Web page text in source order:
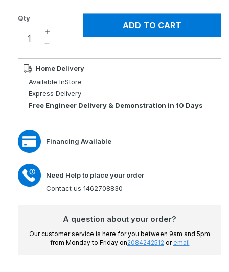
Qty
Increase
quantity
for
Rascal
Ryley
Powerchair
Seat
Lift
quantity
for
Rascal
Ryley
Powerchair
Seat
Lift
ADD TO CART
Home Delivery
Available InStore
Express Delivery
Free Engineer Delivery & Demonstration in 10 Days
Financing Available
Need Help to place your order
Contact us 1462708830
A question about your order?
Our customer service is here for you between 9am and 5pm
from Monday to Friday on2084242512 or email